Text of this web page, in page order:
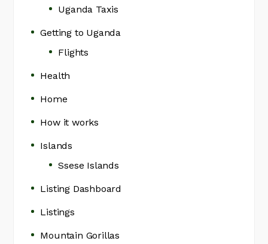
Uganda Taxis
Getting to Uganda
Flights
Health
Home
How it works
Islands
Ssese Islands
Listing Dashboard
Listings
Mountain Gorillas